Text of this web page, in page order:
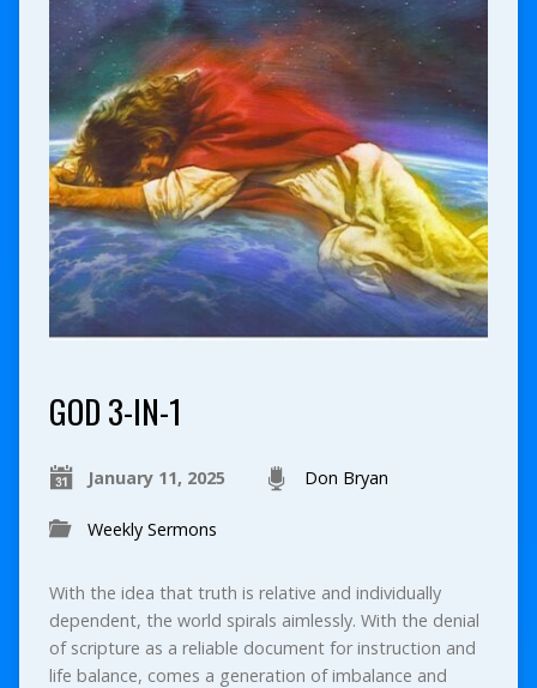
GOD 3-IN-1
January 11, 2025 Don Bryan
Weekly Sermons
With the idea that truth is relative and individually
dependent, the world spirals aimlessly. With the denial
of scripture as a reliable document for instruction and
life balance, comes a generation of imbalance and